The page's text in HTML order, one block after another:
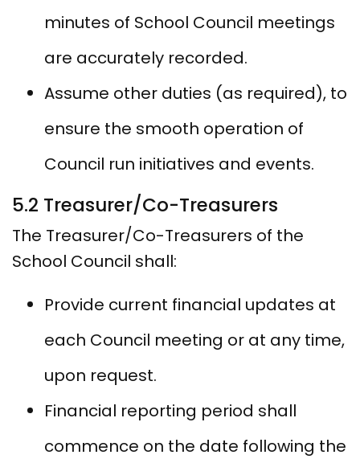
minutes of School Council meetings
are accurately recorded.
Assume other duties (as required), to
ensure the smooth operation of
Council run initiatives and events.
5.2 Treasurer/Co-Treasurers
The Treasurer/Co-Treasurers of the
School Council shall:
Provide current financial updates at
each Council meeting or at any time,
upon request.
Financial reporting period shall
commence on the date following the